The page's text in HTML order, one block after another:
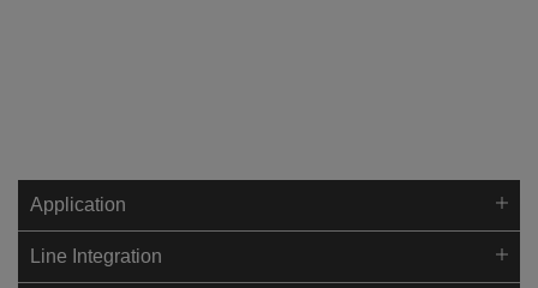
Application
Line Integration